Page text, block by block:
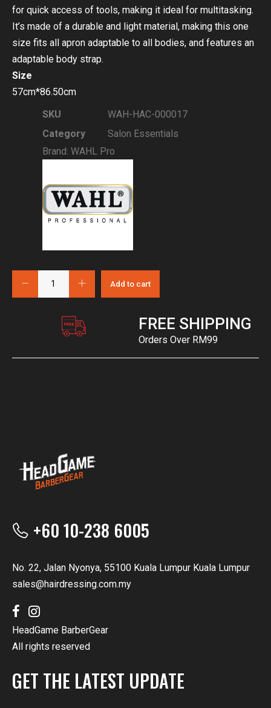
for quick access of tools, making it ideal for multitasking.
It’s made of a durable and light material, making this one
size fits all apron adaptable to all bodies, and features an
adaptable body strap.
Size
57cm*86.50cm
SKU
WAH-HAC-000017
Category
Salon Essentials
Brand: WAHL Pro
Add to cart
FREE SHIPPING
Orders Over RM99
+60 10-238 6005
No. 22, Jalan Nyonya, 55100 Kuala Lumpur Kuala Lumpur
sales@hairdressing.com.my
HeadGame BarberGear
All rights reserved
GET THE LATEST UPDATE